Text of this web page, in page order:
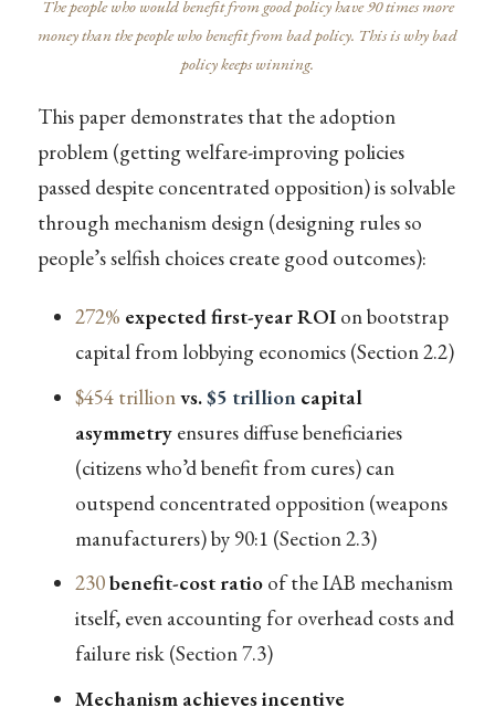
The people who would benefit from good policy have 90 times more
money than the people who benefit from bad policy. This is why bad
policy keeps winning.
This paper demonstrates that the adoption
problem (getting welfare-improving policies
passed despite concentrated opposition) is solvable
through mechanism design (designing rules so
people’s selfish choices create good outcomes):
272% expected first-year ROIon bootstrap
capital from lobbying economics (Section 2.2)
$454 trillionvs.$5 trillioncapital
asymmetryensures diffuse beneficiaries
(citizens who’d benefit from cures) can
outspend concentrated opposition (weapons
manufacturers) by 90:1 (Section 2.3)
230benefit-cost ratioof the IAB mechanism
itself, even accounting for overhead costs and
failure risk (Section 7.3)
Mechanism achieves incentive